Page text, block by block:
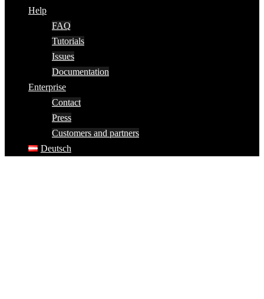
Help
FAQ
Tutorials
Issues
Documentation
Enterprise
Contact
Press
Customers and partners
Deutsch